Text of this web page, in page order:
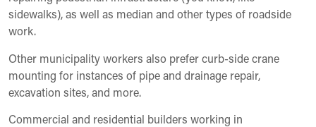
sidewalks), as well as median and other types of roadside
work.
Other municipality workers also prefer curb-side crane
mounting for instances of pipe and drainage repair,
excavation sites, and more.
Commercial and residential builders working in